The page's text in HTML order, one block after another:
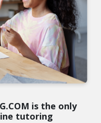
is the only
tutoring